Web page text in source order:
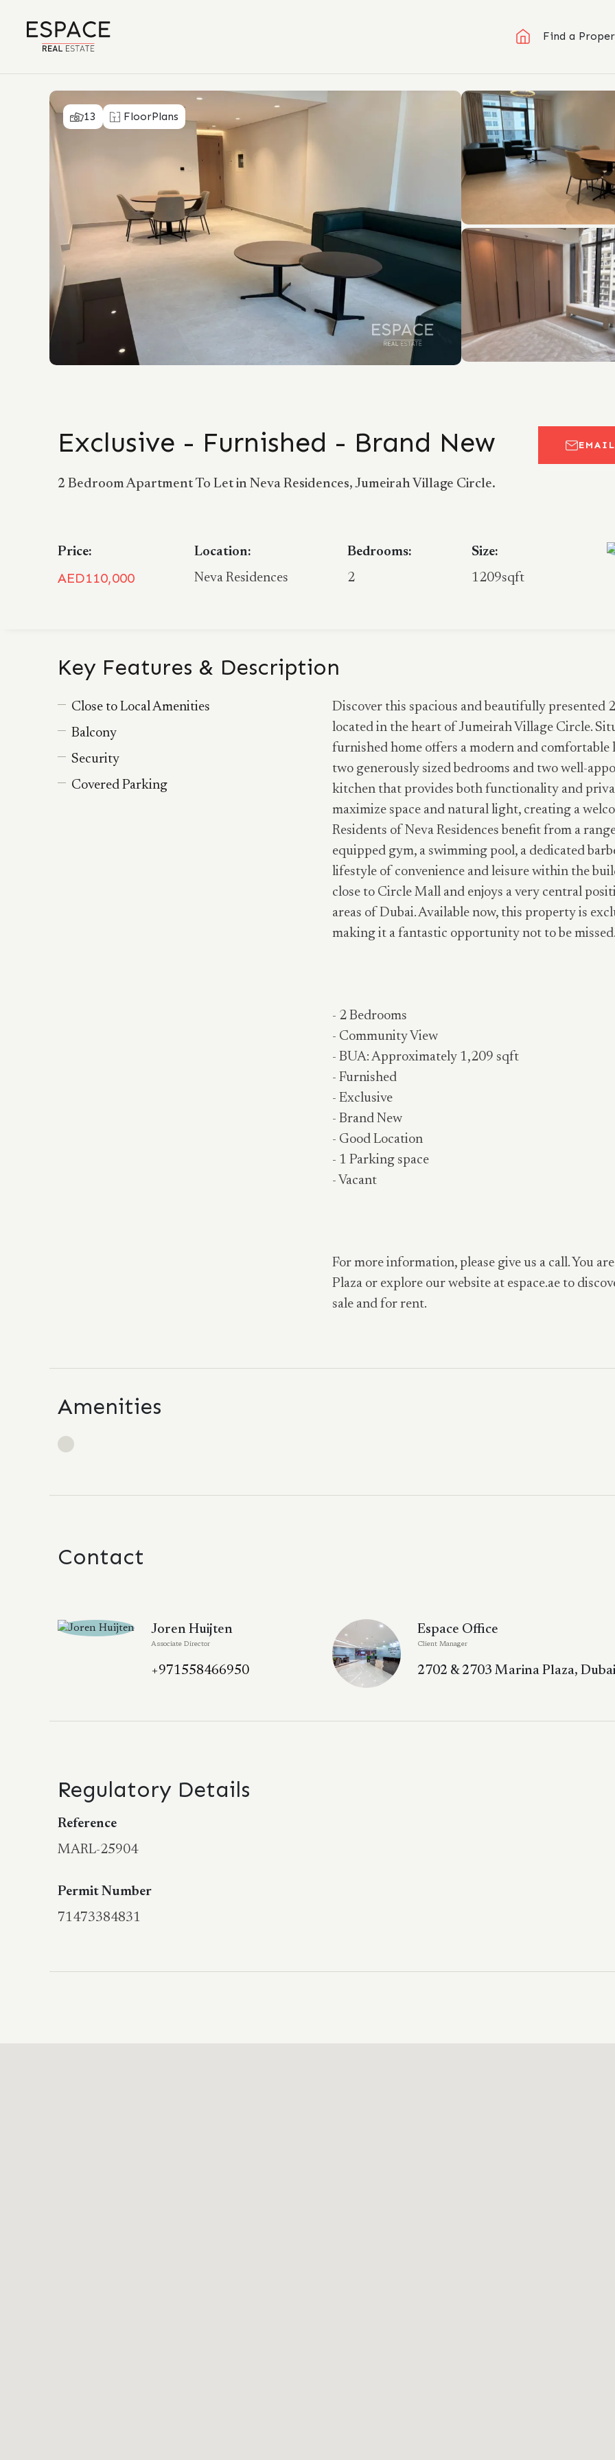
Find a
13 FloorPlans
Exclusive - Furnished - Brand New
2 Bedroom Apartment To Let in Neva Residences, Jumeirah Village Circle.
EMAIL
Price:
AED110,000
Location:
Neva Residences
Bedrooms:
2
Size:
1209sqft
Key Features & Description
Close to Local Amenities
Balcony
Security
Covered Parking
Discover this spacious and beautifully presented
located in the heart of Jumeirah Village Circle.
furnished home offers a modern and
two generously sized bedrooms and two well-
kitchen that provides both functionality and
maximize space and natural light, creating a
Residents of Neva Residences benefit from a
equipped gym, a swimming pool, a dedicated
lifestyle of convenience and leisure within the
close to Circle Mall and enjoys a very central
areas of Dubai. Available now, this property is
making it a fantastic opportunity not to be
- 2 Bedrooms
- Community View
- BUA: Approximately 1,209 sqft
- Furnished
- Exclusive
- Brand New
- Good Location
- 1 Parking space
- Vacant
For more information, please give us a call. You
Plaza or explore our website at espace.ae to
sale and for rent.
Amenities
Contact
Joren Huijten
Associate Director
+971558466950
Espace Office
Client Manager
2702 & 2703 Marina Plaza,
Regulatory Details
Reference
MARL-25904
Permit Number
71473384831